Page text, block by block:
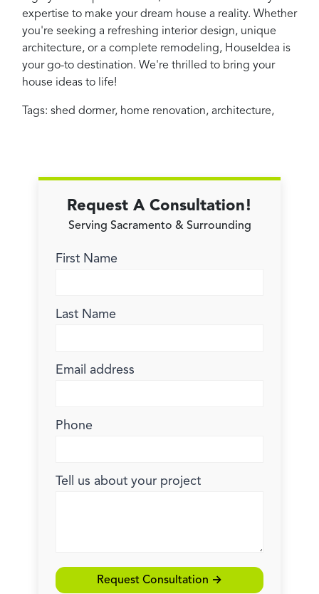
expertise to make your dream house a reality. Whether
you're seeking a refreshing interior design, unique
architecture, or a complete remodeling, HouseIdea is
your go-to destination. We're thrilled to bring your
house ideas to life!
Tags: shed dormer, home renovation, architecture,
Request A Consultation!
Serving Sacramento & Surrounding
First Name
Last Name
Email address
Phone
Tell us about your project
Request Consultation →